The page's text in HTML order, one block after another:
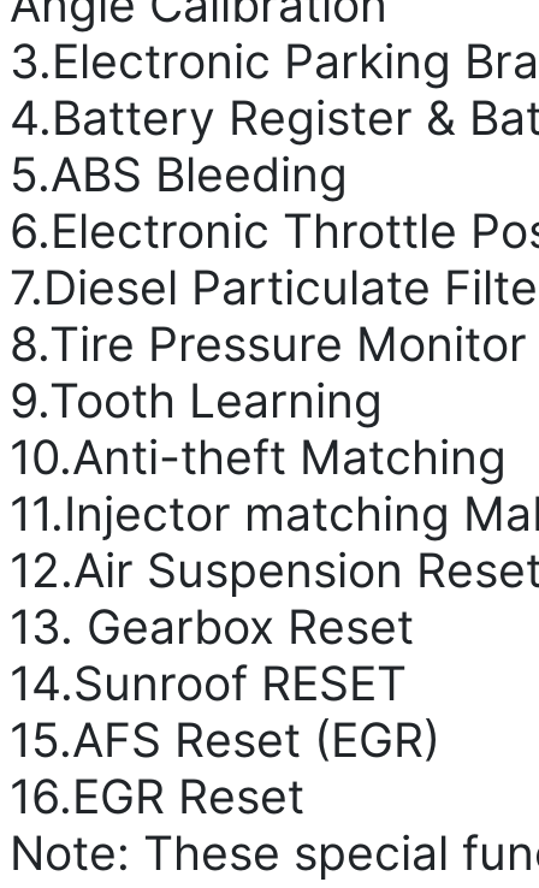
3.Electronic Parking
4.Battery Register &
5.ABS Bleeding
6.Electronic Throttle
7.Diesel Particulate
8.Tire Pressure
9.Tooth Learning
10.Anti-theft Matching
11.Injector matching
12.Air Suspension
13. Gearbox Reset
14.Sunroof RESET
15.AFS Reset (EGR)
16.EGR Reset
Note: These special